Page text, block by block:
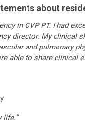
about
in CVP PT. I had
director. My clinical
and pulmonary
able to share clinical
life.”